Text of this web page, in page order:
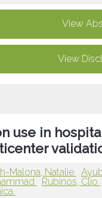
View
View
use in
Malona, Natalie
Rubinos, Clio